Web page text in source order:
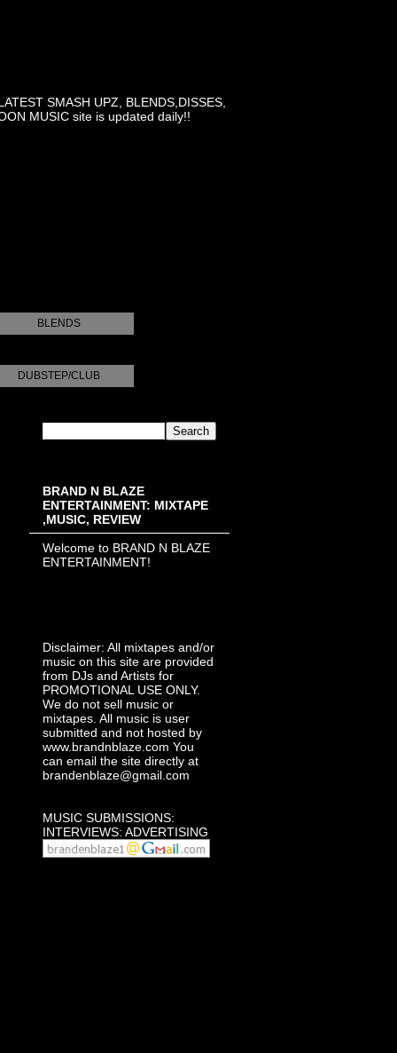
SMASH UPZ, BLENDS,DISSES,
MUSIC site is updated daily!!
BLENDS
DUBSTEP/CLUB
BRAND N BLAZE
ENTERTAINMENT: MIXTAPE
,MUSIC, REVIEW
Welcome to BRAND N BLAZE
ENTERTAINMENT!
Disclaimer: All mixtapes and/or
music on this site are provided
from DJs and Artists for
PROMOTIONAL USE ONLY.
We do not sell music or
mixtapes. All music is user
submitted and not hosted by
www.brandnblaze.com You
can email the site directly at
brandenblaze@gmail.com
MUSIC SUBMISSIONS:
INTERVIEWS: ADVERTISING